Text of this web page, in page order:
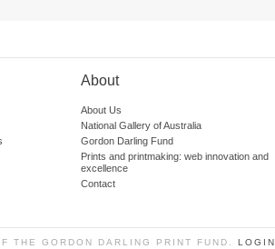
About
About Us
National Gallery of Australia
Gordon Darling Fund
Prints and printmaking: web innovation and
excellence
Contact
THE GORDON DARLING PRINT FUND. LOGIN